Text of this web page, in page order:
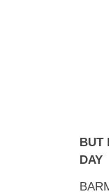
BUT
DAY